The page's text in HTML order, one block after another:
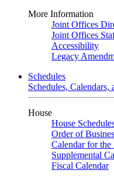
More Information
Joint Offices
Joint Offices
Accessibility
Legacy
Schedules
Schedules,
House
House
Order of
Calendar for the
Supplemental
Fiscal Calendar